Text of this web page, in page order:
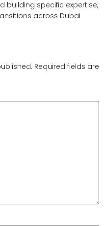
building specific expertise,
across Dubai
Required fields are